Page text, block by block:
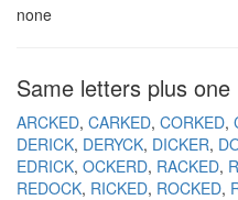
none
Same letters plus one
ARCKED CARKED CORKED
DERICK DERYCK DICKER
EDRICK OCKERD RACKED
REDOCK RICKED ROCKED